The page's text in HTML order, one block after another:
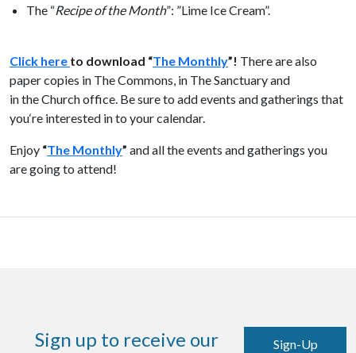
The “Recipe ofthe Month”: ”Lime Ice Cream”.
Click here to download “The Monthly”! There are also
paper copies in TheCommons, in TheSanctuary and
intheChurch office. Be sure to add events and gatherings that
you‘re interested in to your calendar.
Enjoy “The Monthly” and alltheevents and gatherings you
are going to attend!
Sign up to receive our
Sign-Up